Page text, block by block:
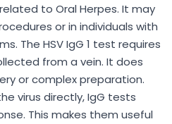
to Oral Herpes. It may
or in individuals with
The HSV IgG 1 test requires
from a vein. It does
or complex preparation.
virus directly, IgG tests
This makes them useful